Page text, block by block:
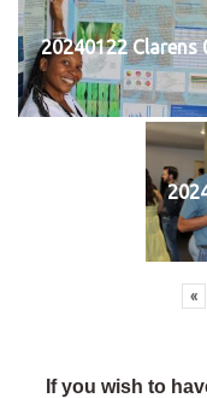
20240122 Clarens
«
If you wish to